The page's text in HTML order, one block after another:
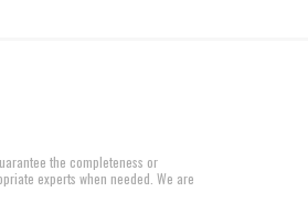
the completeness or
experts when needed. We are